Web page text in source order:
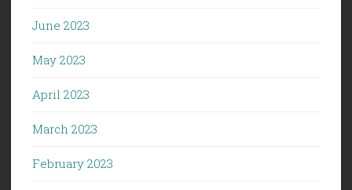
June 2023
May 2023
April 2023
March 2023
February 2023